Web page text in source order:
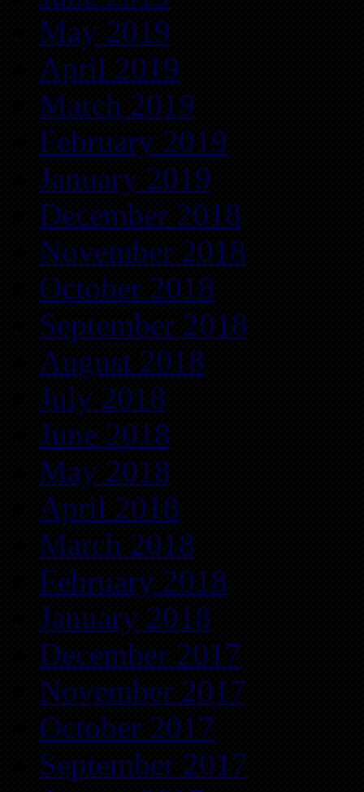
May 2019
April 2019
March 2019
February 2019
January 2019
December 2018
November 2018
October 2018
September 2018
August 2018
July 2018
June 2018
May 2018
April 2018
March 2018
February 2018
January 2018
December 2017
November 2017
October 2017
September 2017